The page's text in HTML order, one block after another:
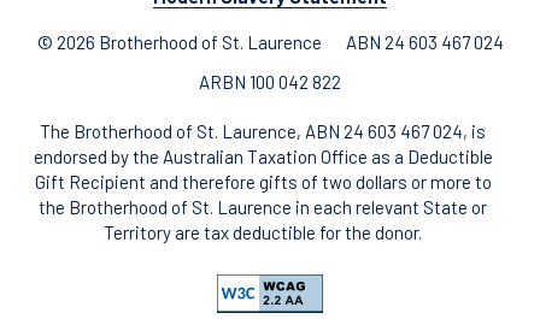
© 2026 Brotherhood of St. Laurence
ABN 24 603 467 024
ARBN 100 042 822
The Brotherhood of St. Laurence, ABN 24 603 467 024, is
endorsed by the Australian Taxation Office as a Deductible
Gift Recipient and therefore gifts of two dollars or more to
the Brotherhood of St. Laurence in each relevant State or
Territory are tax deductible for the donor.